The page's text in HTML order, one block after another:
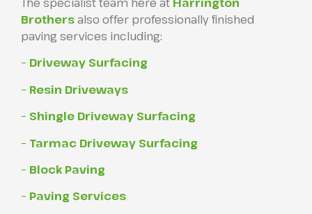
Brothersalso offer professionally finished
paving services including:
– Driveway Surfacing
– Resin Driveways
– Shingle Driveway Surfacing
– Tarmac Driveway Surfacing
– Block Paving
– Paving Services